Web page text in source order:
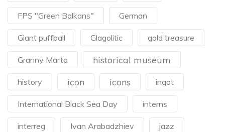
FPS "Green Balkans" German
Giant puffball Glagolitic gold treasure
Granny Marta historical museum
history icon icons ingot
International Black Sea Day interns
interreg Ivan Arabadzhiev jazz